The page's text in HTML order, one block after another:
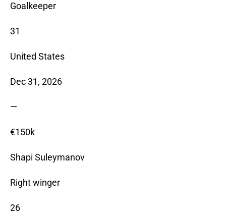
Goalkeeper
31
United States
Dec 31, 2026
—
€150k
Shapi Suleymanov
Right winger
26